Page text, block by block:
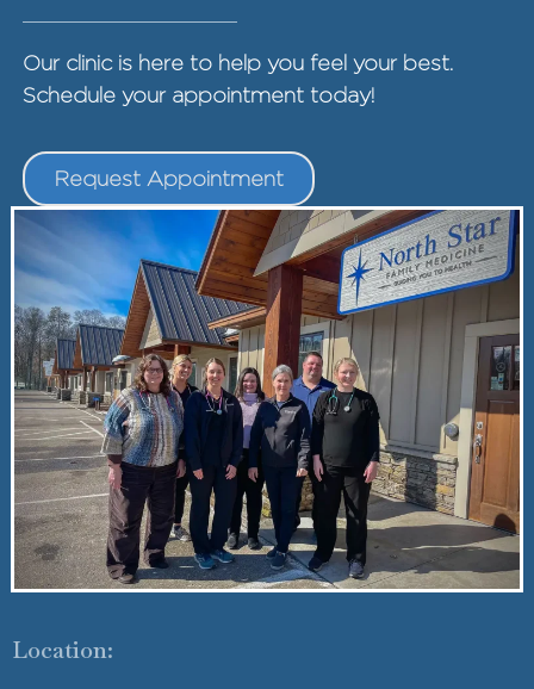
Our clinic is here to help you feel your best.
Schedule your appointment today!
Request Appointment
Location: